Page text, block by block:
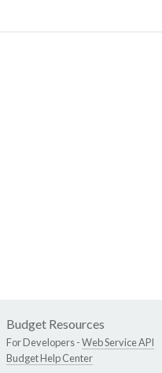
Budget Resources
For Developers -Web Service API
Budget Help Center